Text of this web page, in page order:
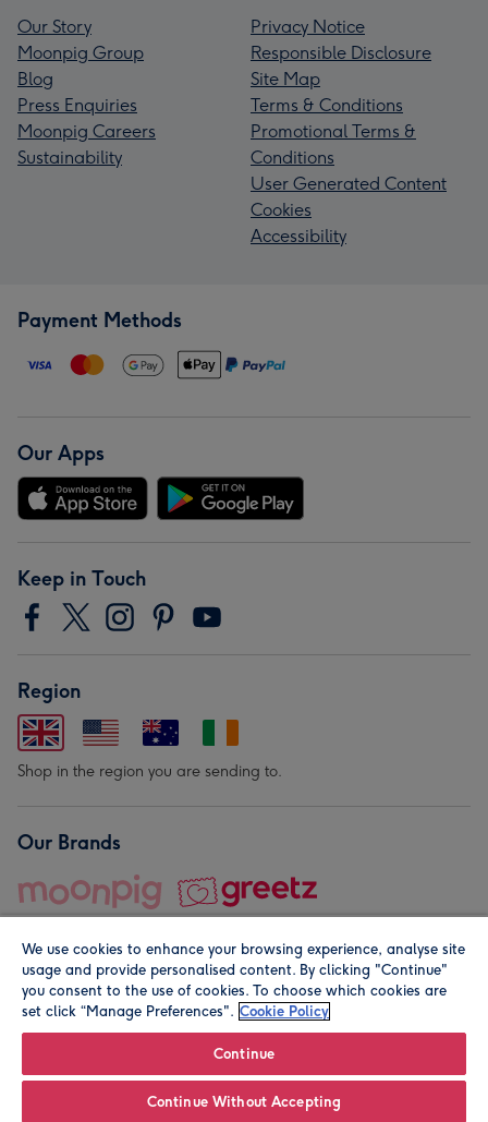
Our Story
Moonpig Group
Blog
Press Enquiries
Moonpig Careers
Sustainability
Privacy Notice
Responsible Disclosure
Site Map
Terms & Conditions
Promotional Terms &
Conditions
User Generated Content
Cookies
Accessibility
Payment Methods
Our Apps
Keep in Touch
Region
Shop in the region you are sending to.
Our Brands
© Moonpig.com Limited 2026. Registered company address is
We use cookies to enhance your browsing experience, analyse site
usage and provide personalised content. By clicking "Continue"
you consent to the use of cookies. To choose which cookies are
set click “Manage Preferences". Cookie Policy
Continue
Continue Without Accepting